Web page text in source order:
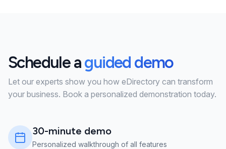
Schedule aguided demo
Let our experts show you how eDirectory can transform
your business. Book a personalized demonstration today.
30-minute demo
Personalized walkthrough of all features